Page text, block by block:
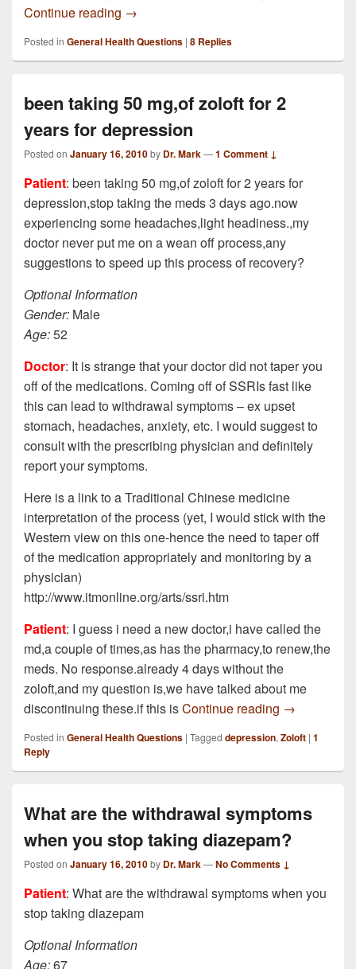
Continue reading Can Doctors write prescriptions after
→
Posted in General Health Questions | 8 Replies
been taking 50 mg,of zoloft for 2
years for depression
Posted on January 16, 2010by Dr. Mark—1 Comment ↓
Patient: been taking 50 mg,of zoloft for 2 years for
depression,stop taking the meds 3 days ago.now
experiencing some headaches,light headiness.,my
doctor never put me on a wean off process,any
suggestions to speed up this process of recovery?
Optional Information
Gender: Male
Age:52
Doctor: It is strange that your doctor did not taper you
off of the medications. Coming off of SSRIs fast like
this can lead to withdrawal symptoms – ex upset
stomach, headaches, anxiety, etc. I would suggest to
consult with the prescribing physician and definitely
report your symptoms.
Here is a link to a Traditional Chinese medicine
interpretation of the process (yet, I would stick with the
Western view on this one-hence the need to taper off
of the medication appropriately and monitoring by a
physician)
http://www.itmonline.org/arts/ssri.htm
Patient: I guess i need a new doctor,i have called the
md,a couple of times,as has the pharmacy,to renew,the
meds. No response.already 4 days without the
zoloft,and my question is,we have talked about me
discontinuing these.if this isContinue reading been taking
→
Posted in General Health Questions | Tagged depression, Zoloft | 1
Reply
What are the withdrawal symptoms
when you stop taking diazepam?
Posted on January 16, 2010by Dr. Mark—No Comments ↓
Patient: What are the withdrawal symptoms when you
stop taking diazepam
Optional Information
Age:67